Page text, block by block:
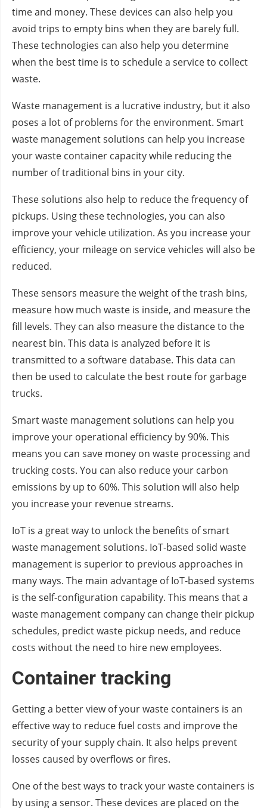
time and money. These devices can also help you
avoid trips to empty bins when they are barely full.
These technologies can also help you determine
when the best time is to schedule a service to collect
waste.
Waste management is a lucrative industry, but it also
poses a lot of problems for the environment. Smart
waste management solutions can help you increase
your waste container capacity while reducing the
number of traditional bins in your city.
These solutions also help to reduce the frequency of
pickups. Using these technologies, you can also
improve your vehicle utilization. As you increase your
efficiency, your mileage on service vehicles will also be
reduced.
These sensors measure the weight of the trash bins,
measure how much waste is inside, and measure the
fill levels. They can also measure the distance to the
nearest bin. This data is analyzed before it is
transmitted to a software database. This data can
then be used to calculate the best route for garbage
trucks.
Smart waste management solutions can help you
improve your operational efficiency by 90%. This
means you can save money on waste processing and
trucking costs. You can also reduce your carbon
emissions by up to 60%. This solution will also help
you increase your revenue streams.
IoT is a great way to unlock the benefits of smart
waste management solutions. IoT-based solid waste
management is superior to previous approaches in
many ways. The main advantage of IoT-based systems
is the self-configuration capability. This means that a
waste management company can change their pickup
schedules, predict waste pickup needs, and reduce
costs without the need to hire new employees.
Container tracking
Getting a better view of your waste containers is an
effective way to reduce fuel costs and improve the
security of your supply chain. It also helps prevent
losses caused by overflows or fires.
One of the best ways to track your waste containers is
by using a sensor. These devices are placed on the